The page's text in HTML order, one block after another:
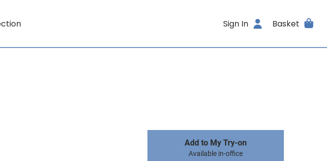
Sign In Basket
Add to My Try-on
Available in-office